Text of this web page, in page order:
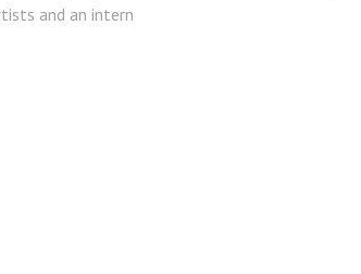
and an intern